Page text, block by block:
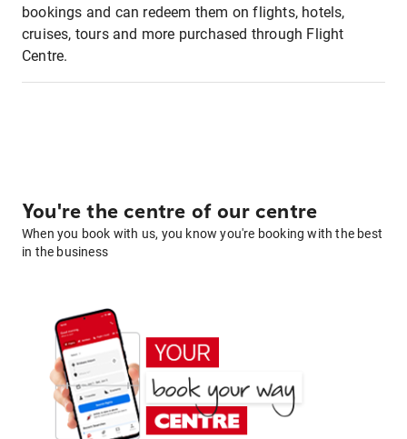
bookings and can redeem them on flights, hotels,
cruises, tours and more purchased through Flight
Centre.
You're the centre of our centre
When you book with us, you know you're booking with the best
in the business